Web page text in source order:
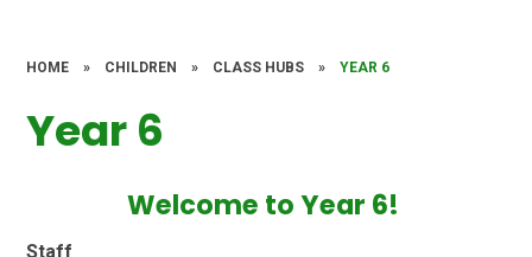
HOME » CHILDREN » CLASS HUBS » YEAR 6
Year 6
Welcome to Year 6!
Staff